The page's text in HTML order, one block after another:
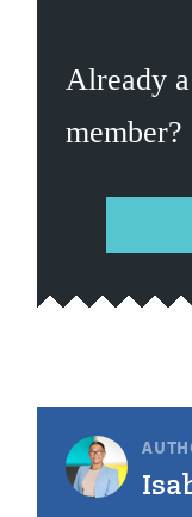
Already
member?